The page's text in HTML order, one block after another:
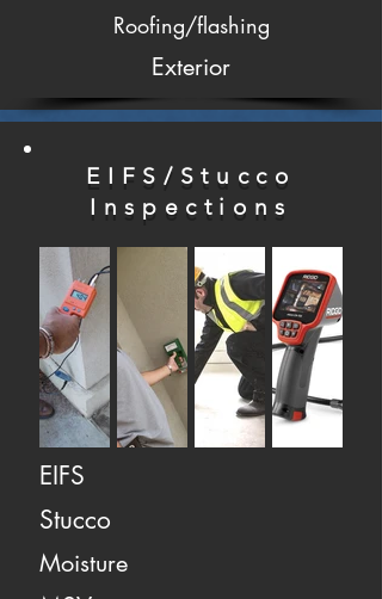
Roofing/flashing
Exterior
EIFS/Stucco
Inspections
EIFS
Stucco
Moisture